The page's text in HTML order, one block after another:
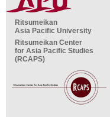
Ritsumeikan
Asia Pacific University
Ritsumeikan Center
for Asia Pacific Studies
(RCAPS)